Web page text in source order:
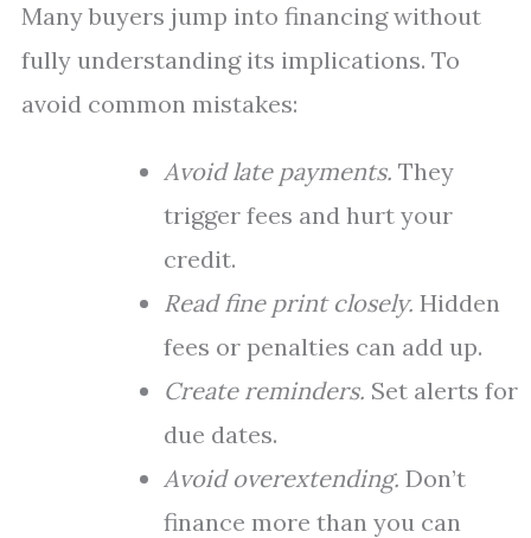
Many buyers jump into financing without
fully understanding its implications. To
avoid common mistakes:
Avoid late payments. They
trigger fees and hurt your
credit.
Read fine print closely. Hidden
fees or penalties can add up.
Create reminders. Set alerts for
due dates.
Avoid overextending. Don’t
finance more than you can